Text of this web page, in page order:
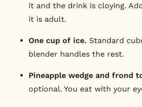
it and the drink is cloying.
it is adult.
One cup of ice. Standard
blender handles the rest.
Pineapple wedge and frond
optional. You eat with your